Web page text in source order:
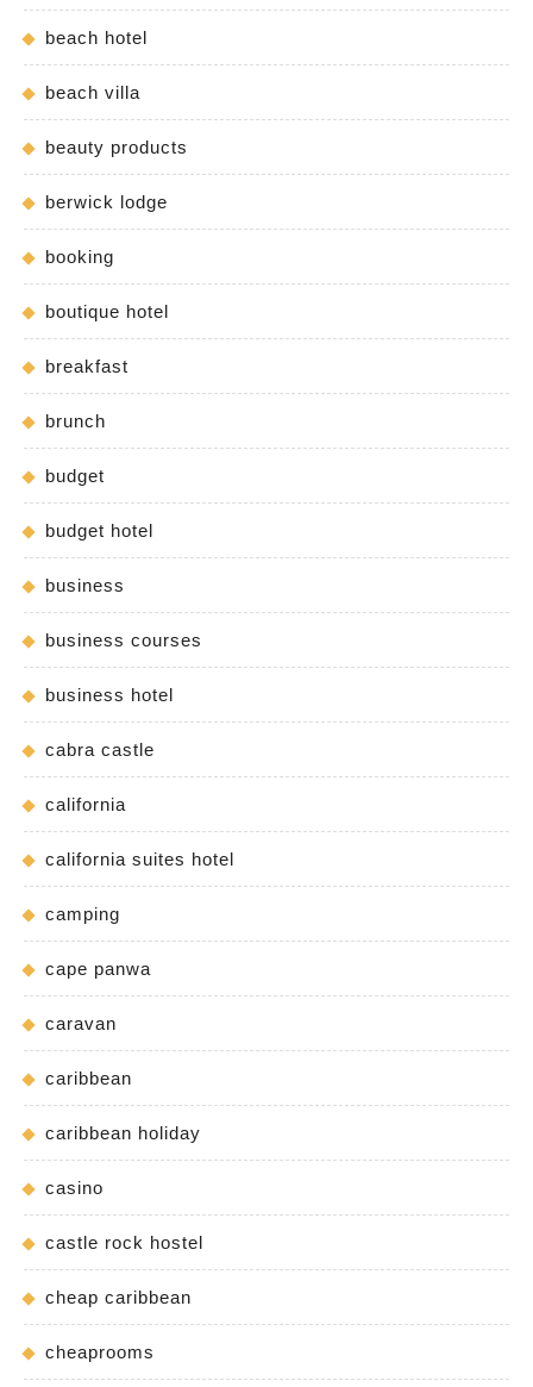
beach hotel
beach villa
beauty products
berwick lodge
booking
boutique hotel
breakfast
brunch
budget
budget hotel
business
business courses
business hotel
cabra castle
california
california suites hotel
camping
cape panwa
caravan
caribbean
caribbean holiday
casino
castle rock hostel
cheap caribbean
cheaprooms